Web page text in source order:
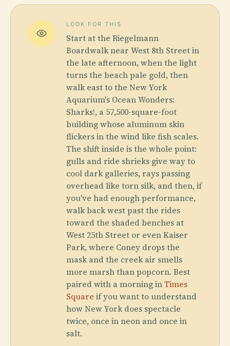
LOOK FOR THIS
Start at the Riegelmann
Boardwalk near West 8th Street in
the late afternoon, when the light
turns the beach pale gold, then
walk east to the New York
Aquarium's Ocean Wonders:
Sharks!, a 57,500-square-foot
building whose aluminum skin
flickers in the wind like fish scales.
The shift inside is the whole point:
gulls and ride shrieks give way to
cool dark galleries, rays passing
overhead like torn silk, and then, if
you've had enough performance,
walk back west past the rides
toward the shaded benches at
West 25th Street or even Kaiser
Park, where Coney drops the
mask and the creek air smells
more marsh than popcorn. Best
paired with a morning inTimes
Square if you want to understand
how New York does spectacle
twice, once in neon and once in
salt.